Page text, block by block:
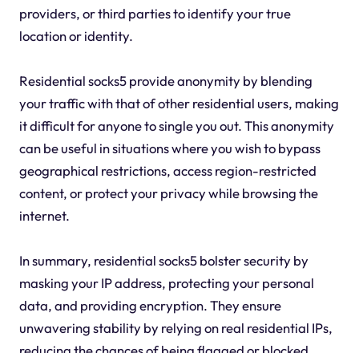
providers, or third parties to identify your true
location or identity.
Residential socks5 provide anonymity by blending
your traffic with that of other residential users, making
it difficult for anyone to single you out. This anonymity
can be useful in situations where you wish to bypass
geographical restrictions, access region-restricted
content, or protect your privacy while browsing the
internet.
In summary, residential socks5 bolster security by
masking your IP address, protecting your personal
data, and providing encryption. They ensure
unwavering stability by relying on real residential IPs,